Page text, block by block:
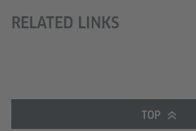
RELATED LINKS
TOP